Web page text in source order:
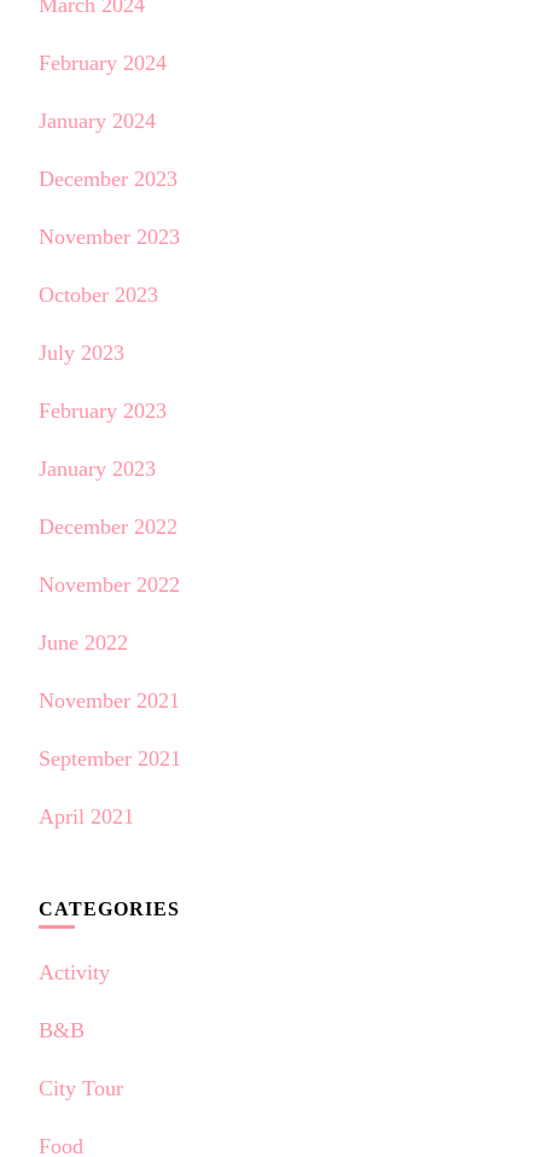
February 2024
January 2024
December 2023
November 2023
October 2023
July 2023
February 2023
January 2023
December 2022
November 2022
June 2022
November 2021
September 2021
April 2021
CATEGORIES
Activity
B&B
City Tour
Food